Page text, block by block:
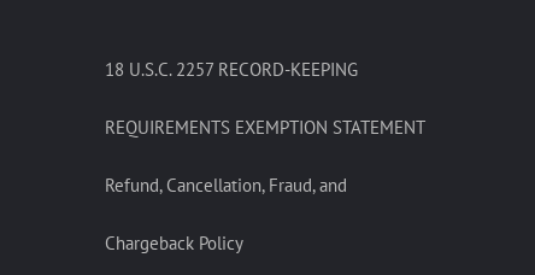
18 U.S.C. 2257 RECORD-KEEPING
REQUIREMENTS EXEMPTION STATEMENT
Refund, Cancellation, Fraud, and
Chargeback Policy